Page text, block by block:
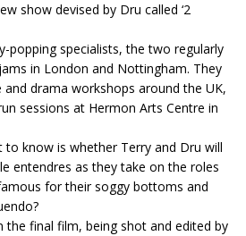
show devised by Dru called ‘2
popping specialists, the two regularly
in London and Nottingham. They
drama workshops around the UK,
sessions at Hermon Arts Centre in
know is whether Terry and Dru will
entendres as they take on the roles
for their soggy bottoms and
the final film, being shot and edited by